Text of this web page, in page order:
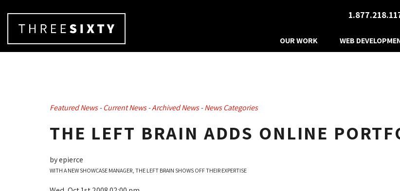
OUR WORK WEB
Featured News- Current News- Archived News- News Categories
THE LEFT BRAIN ADDS ONLINE
by epierce
WITH A NEW SHOWCASE MANAGER, THE LEFT BRAIN SHOWS OFF THEIR EXPERTISE